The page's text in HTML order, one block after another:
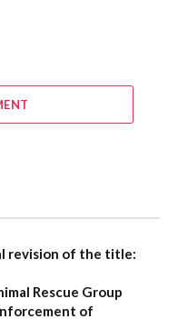
revision of the title:
Rescue Group
of